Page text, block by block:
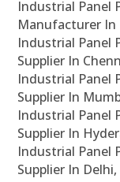
Industrial Panel
Manufacturer In
Industrial Panel
Supplier In
Industrial Panel
Supplier In
Industrial Panel
Supplier In
Industrial Panel
Supplier In